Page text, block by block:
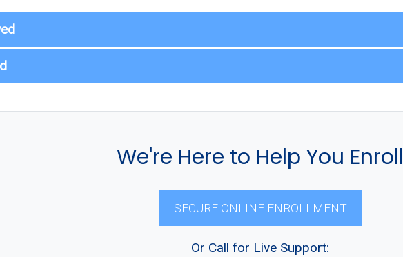
We're Here to Help You Enroll
SECURE ONLINE ENROLLMENT
Or Call for Live Support: